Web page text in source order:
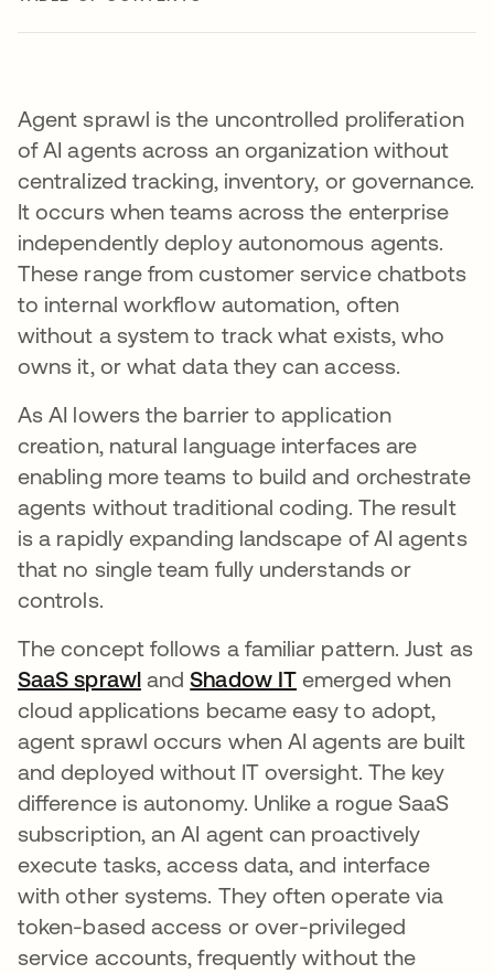
Agent sprawl is the uncontrolled proliferation
of AI agents across an organization without
centralized tracking, inventory, or governance.
It occurs when teams across the enterprise
independently deploy autonomous agents.
These range from customer service chatbots
to internal workflow automation, often
without a system to track what exists, who
owns it, or what data they can access.
As AI lowers the barrier to application
creation, natural language interfaces are
enabling more teams to build and orchestrate
agents without traditional coding. The result
is a rapidly expanding landscape of AI agents
that no single team fully understands or
controls.
The concept follows a familiar pattern. Just as
SaaS sprawlandShadow IT emerged when
cloud applications became easy to adopt,
agent sprawl occurs when AI agents are built
and deployed without IT oversight. The key
difference is autonomy. Unlike a rogue SaaS
subscription, an AI agent can proactively
execute tasks, access data, and interface
with other systems. They often operate via
token-based access or over-privileged
service accounts, frequently without the